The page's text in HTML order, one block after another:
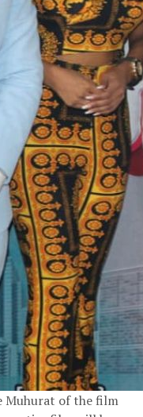
Muhurat of the film